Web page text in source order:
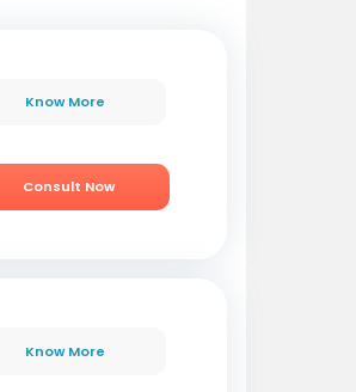
Know More
Consult Now
Know More